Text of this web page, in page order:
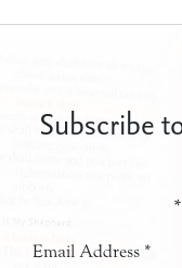
Subscribe
*
Email Address *